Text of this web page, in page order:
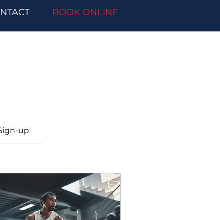
BOOK ONLINE
up